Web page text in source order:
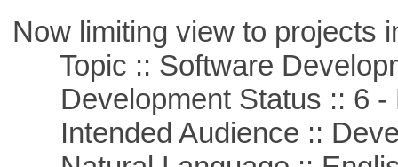
Now limiting view to projects
Topic :: Software
Development Status :: 6 -
Intended Audience ::